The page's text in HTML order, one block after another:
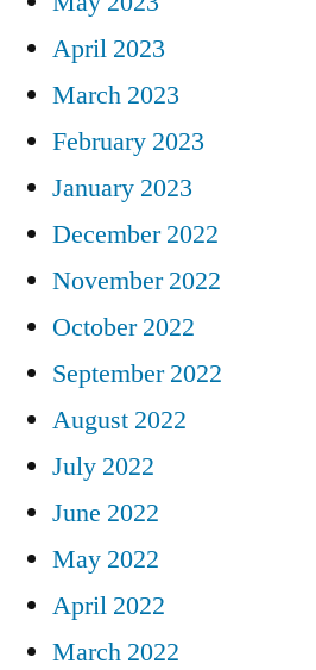
April 2023
March 2023
February 2023
January 2023
December 2022
November 2022
October 2022
September 2022
August 2022
July 2022
June 2022
May 2022
April 2022
March 2022